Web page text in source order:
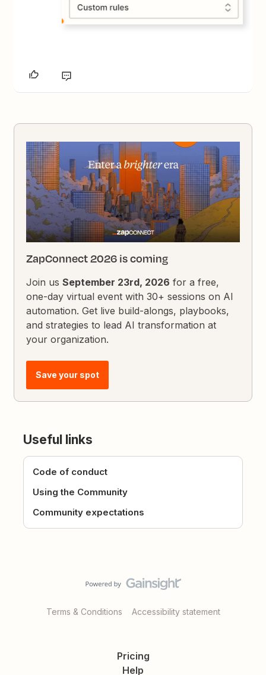
ZapConnect 2026 is coming
Join usSeptember 23rd, 2026 for a free,
one-day virtual event with 30+ sessions on AI
automation. Get live build-alongs, playbooks,
and strategies to lead AI transformation at
your organization.
Save your spot
Useful links
Code of conduct
Using the Community
Community expectations
Terms & Conditions Accessibility statement
Pricing
Help